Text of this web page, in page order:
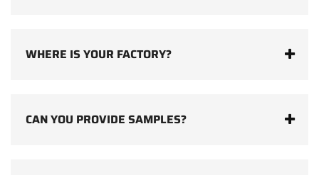
WHERE IS YOUR FACTORY?
CAN YOU PROVIDE SAMPLES?